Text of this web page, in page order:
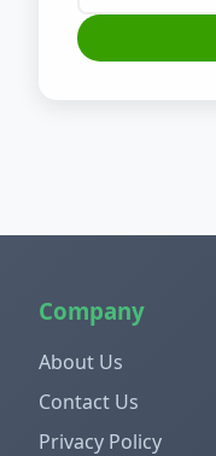
Company
About Us
Contact Us
Privacy Policy